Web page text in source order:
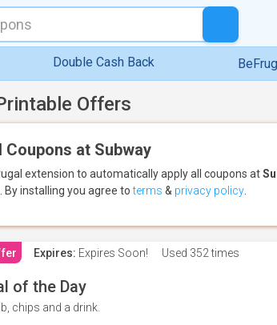
Double Cash Back
Offers
Coupons at Subway
extension to automatically apply all coupons at
By installing you agree toterms & privacy policy
Expires: Expires Soon! Used 352 times
of the Day
chips and a drink.